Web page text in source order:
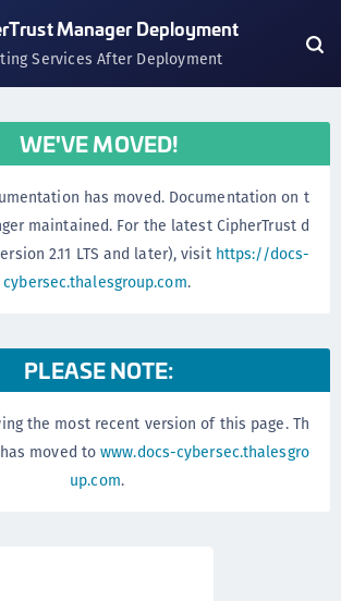
Manager Deployment
Services After Deployment
WE'VE MOVED!
has moved. Documentation on t
maintained. For the latest CipherTrust d
2.11 LTS and later), visit https://docs-
cybersec.thalesgroup.com.
PLEASE NOTE:
the most recent version of this page. Th
moved towww.docs-cybersec.thalesgro
up.com.